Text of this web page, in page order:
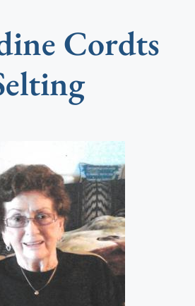
Cordts